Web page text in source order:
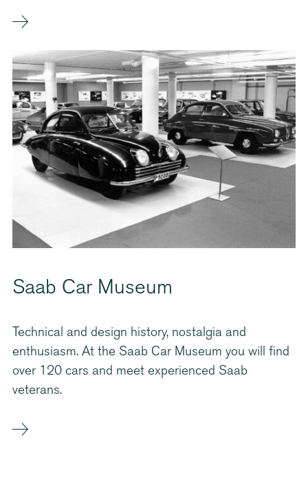
Saab Car Museum
Technical and design history, nostalgia and
enthusiasm. At the Saab Car Museum you will find
over 120 cars and meet experienced Saab
veterans.